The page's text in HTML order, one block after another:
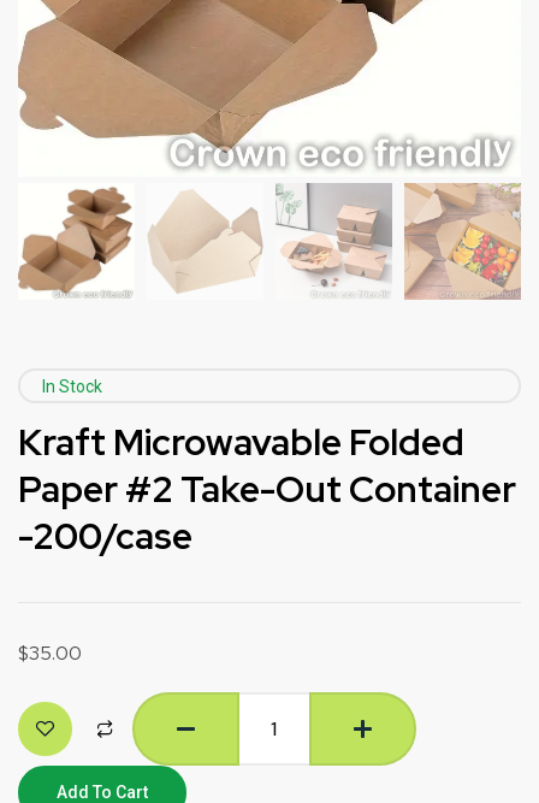
In Stock
Kraft Microwavable Folded
Paper #2 Take-Out Container
-200/case
$35.00
Add To Cart